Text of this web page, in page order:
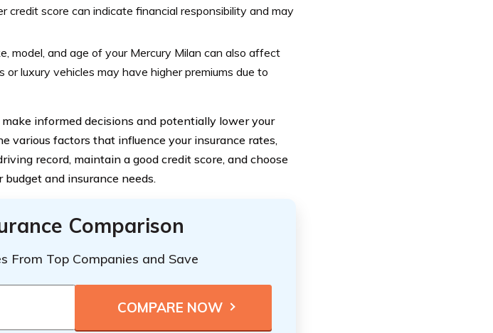
credit score can indicate financial responsibility and may
model, and age of your Mercury Milan can also affect
or luxury vehicles may have higher premiums due to
informed decisions and potentially lower your
various factors that influence your insurance rates,
record, maintain a good credit score, and choose
and insurance needs.
Comparison
From Top Companies and Save